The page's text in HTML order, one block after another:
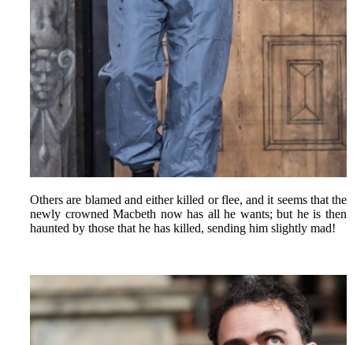
Others are blamed and either killed or flee, and it seems that the
newly crowned Macbeth now has all he wants; but he is then
haunted by those that he has killed, sending him slightly mad!